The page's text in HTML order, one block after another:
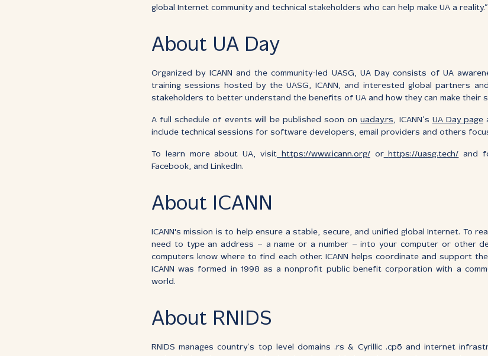
global Internet community and technical stakeholders who can help make UA a reality.”
About UA Day
Organized by ICANN and the community-led UASG, UA Day consists of UA
training sessions hosted by the UASG, ICANN, and interested global partners
stakeholders to better understand the benefits of UA and how they can make their
A full schedule of events will be published soon onuaday.rs , ICANN’s UA Day page
include technical sessions for software developers, email providers and others
To learn more about UA, visit https://www.icann.org/or https://uasg.tech/ and
Facebook, and LinkedIn.
About ICANN
ICANN's mission is to help ensure a stable, secure, and unified global Internet. To
need to type an address – a name or a number – into your computer or other
computers know where to find each other. ICANN helps coordinate and support
ICANN was formed in 1998 as a nonprofit public benefit corporation with a
world.
About RNIDS
RNIDS manages country’s top level domains .rs & Cyrillic .срб and internet